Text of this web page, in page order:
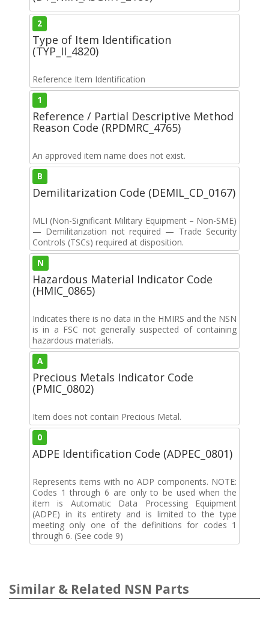
2
Type of Item Identification
(TYP_II_4820)
Reference Item Identification
1
Reference / Partial Descriptive Method
Reason Code (RPDMRC_4765)
An approved item name does not exist.
B
Demilitarization Code (DEMIL_CD_0167)
MLI (Non-Significant Military Equipment – Non-SME)
— Demilitarization not required — Trade Security
Controls (TSCs) required at disposition.
N
Hazardous Material Indicator Code
(HMIC_0865)
Indicates there is no data in the HMIRS and the NSN
is in a FSC not generally suspected of containing
hazardous materials.
A
Precious Metals Indicator Code
(PMIC_0802)
Item does not contain Precious Metal.
0
ADPE Identification Code (ADPEC_0801)
Represents items with no ADP components. NOTE:
Codes 1 through 6 are only to be used when the
item is Automatic Data Processing Equipment
(ADPE) in its entirety and is limited to the type
meeting only one of the definitions for codes 1
through 6. (See code 9)
Similar & Related NSN Parts